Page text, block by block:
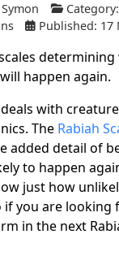
Category:
Published: 17
happen again.
deals with
The Rabiah
added detail of
to happen
just how
if you are looking
in the next